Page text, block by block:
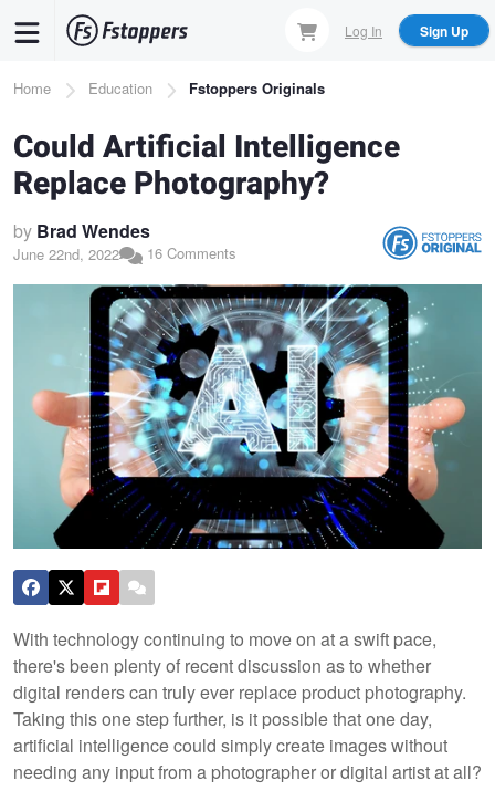
content
Log In Sign Up
Breadcrumb
Home Education Fstoppers Originals
Could Artificial Intelligence
Replace Photography?
by Brad Wendes
June 22nd, 2022 16 Comments
With technology continuing to move on at a swift pace,
there's been plenty of recent discussion as to whether
digital renders can truly ever replace product photography.
Taking this one step further, is it possible that one day,
artificial intelligence could simply create images without
needing any input from a photographer or digital artist at all?